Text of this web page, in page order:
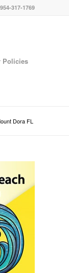
317-1769
Policies
Dora FL